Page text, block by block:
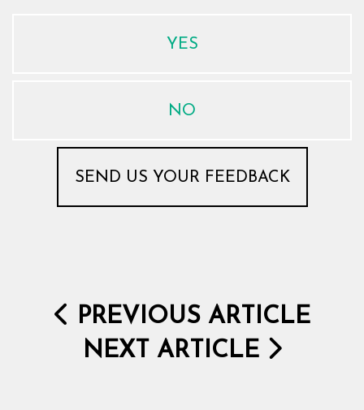
YES
NO
PREVIOUS ARTICLE
NEXT ARTICLE